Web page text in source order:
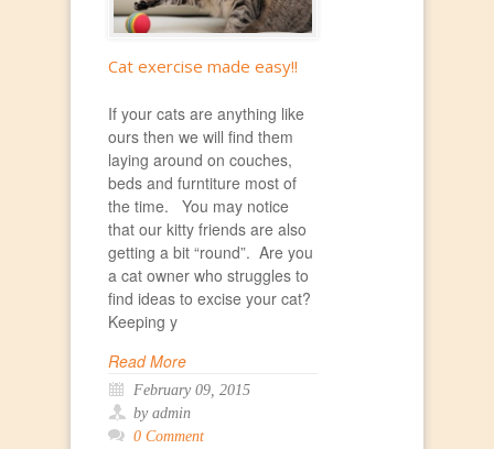
Cat exercise made easy!!
If your cats are anything like
ours then we will find them
laying around on couches,
beds and furntiture most of
the time. You may notice
that our kitty friends are also
getting a bit “round”. Are you
a cat owner who struggles to
find ideas to excise your cat?
Keeping y
Read More
February 09, 2015
by admin
0 Comment